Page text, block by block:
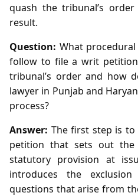
quash the tribunal’s
result.
Question: What
follow to file a writ
tribunal’s order and how
lawyer in Punjab and
process?
Answer: The first step is to
petition that sets out the
statutory provision at
introduces the
questions that arise from